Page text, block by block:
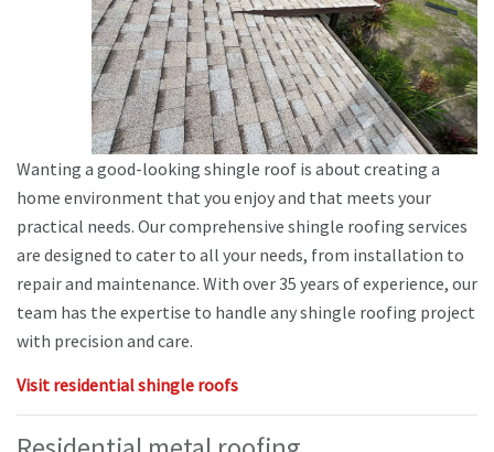
Wanting a good-looking shingle roof is about creating a
home environment that you enjoy and that meets your
practical needs. Our comprehensive shingle roofing services
are designed to cater to all your needs, from installation to
repair and maintenance. With over 35 years of experience, our
team has the expertise to handle any shingle roofing project
with precision and care.
Visit residential shingle roofs